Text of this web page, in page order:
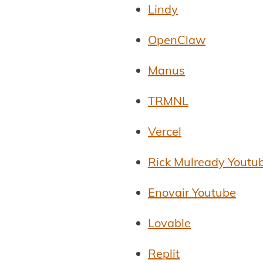
Lindy
OpenClaw
Manus
TRMNL
Vercel
Rick Mulready
Enovair Youtube
Lovable
Replit